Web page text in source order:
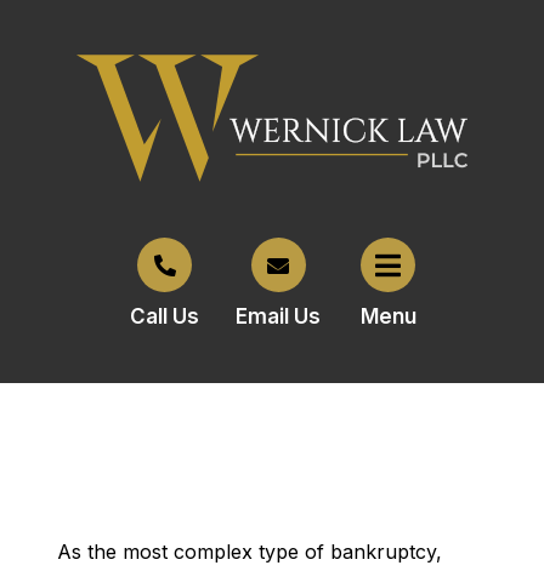
Call Us Email Us Menu
As the most complex type of bankruptcy,